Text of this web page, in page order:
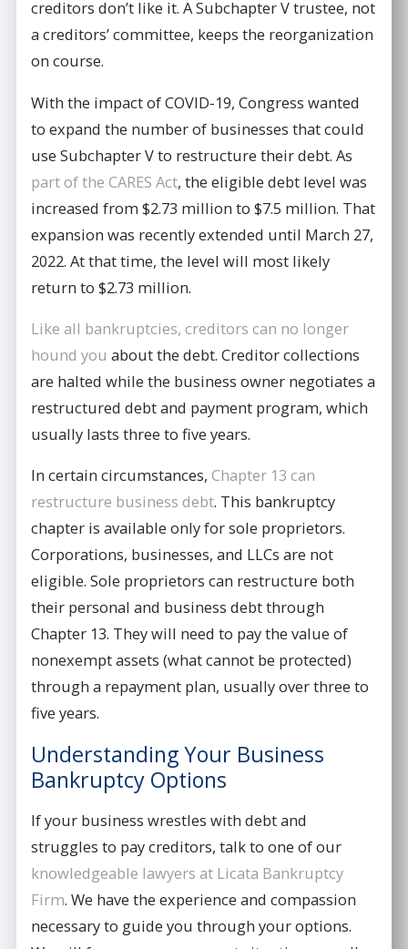
creditors don’t like it. A Subchapter V trustee, not
a creditors’ committee, keeps the reorganization
on course.
With the impact of COVID-19, Congress wanted
to expand the number of businesses that could
use Subchapter V to restructure their debt. As
part of the CARES Act, the eligible debt level was
increased from $2.73 million to $7.5 million. That
expansion was recently extended until March 27,
2022. At that time, the level will most likely
return to $2.73 million.
Like all bankruptcies, creditors can no longer
hound you about the debt. Creditor collections
are halted while the business owner negotiates a
restructured debt and payment program, which
usually lasts three to five years.
In certain circumstances,Chapter 13 can
restructure business debt. This bankruptcy
chapter is available only for sole proprietors.
Corporations, businesses, and LLCs are not
eligible. Sole proprietors can restructure both
their personal and business debt through
Chapter 13. They will need to pay the value of
nonexempt assets (what cannot be protected)
through a repayment plan, usually over three to
five years.
Understanding Your Business
Bankruptcy Options
If your business wrestles with debt and
struggles to pay creditors, talk to one of our
knowledgeable lawyers at Licata Bankruptcy
Firm. We have the experience and compassion
necessary to guide you through your options.